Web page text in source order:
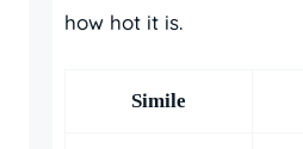
how hot it is.
Simile